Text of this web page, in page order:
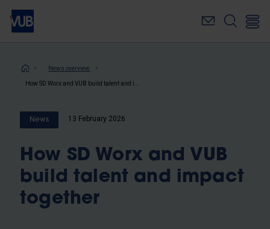
Skip
main
Breadcrumb
News overview
News 13 February 2026
How SD Worx and VUB
build talent and impact
together